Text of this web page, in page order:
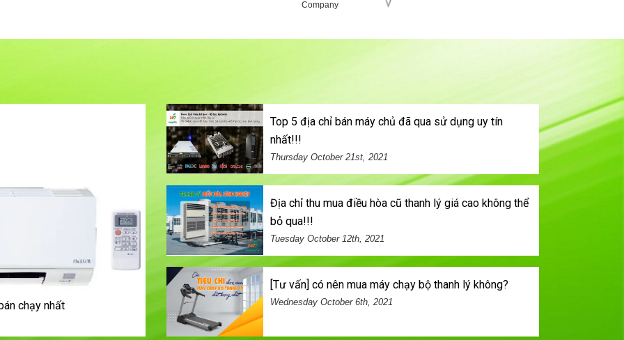
Company
chạy nhất
top 5 địa chỉ bán máy chủ đã qua sử dụng uy tín
nhất!!!
Thursday October 21st, 2021
địa chỉ thu mua điều hòa cũ thanh lý giá cao không thể
bỏ qua!!!
Tuesday October 12th, 2021
[tư vấn] có nên mua máy chạy bộ thanh lý không?
Wednesday October 6th, 2021